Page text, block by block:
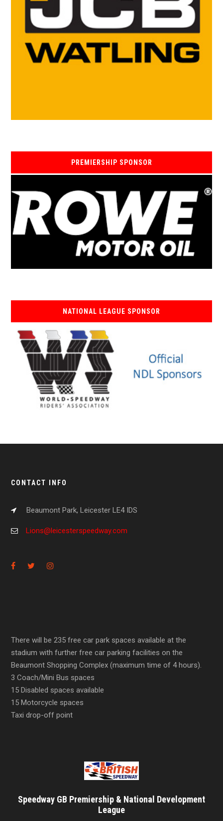
PREMIERSHIP SPONSOR
NATIONAL LEAGUE SPONSOR
CONTACT INFO
Beaumont Park, Leicester LE4 IDS
Lions@leicesterspeedway.com
There will be 235 free car park spaces available at the
stadium with further free car parking facilities on the
Beaumont Shopping Complex (maximum time of 4 hours).
3 Coach/Mini Bus spaces
15 Disabled spaces available
15 Motorcycle spaces
Taxi drop-off point
Speedway GB Premiership & National Development
League